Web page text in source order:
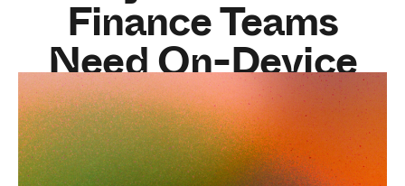
Finance Teams
Need On-Device
DLP, Not a Cloud
Proxy
JUNE 4, 2026 10 MIN READ